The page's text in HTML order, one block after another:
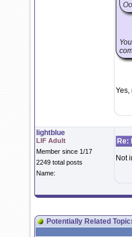
Yes,
lightblue
LIF Adult
Member since 1/17
2249 total posts
Name:
Re:
Not
Potentially Related